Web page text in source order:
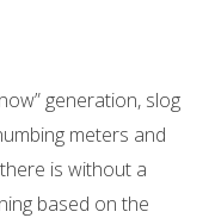
generation, slog
meters and
is without a
based on the